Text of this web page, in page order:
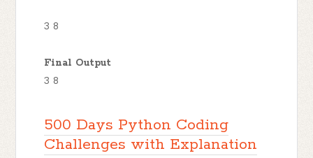
3 8
Final Output
3 8
500 Days Python Coding
Challenges with Explanation